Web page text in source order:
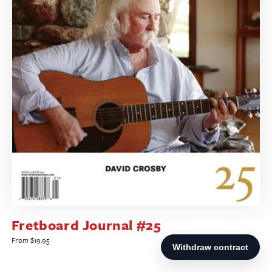
Fretboard Journal #25
Regular
From $19.95